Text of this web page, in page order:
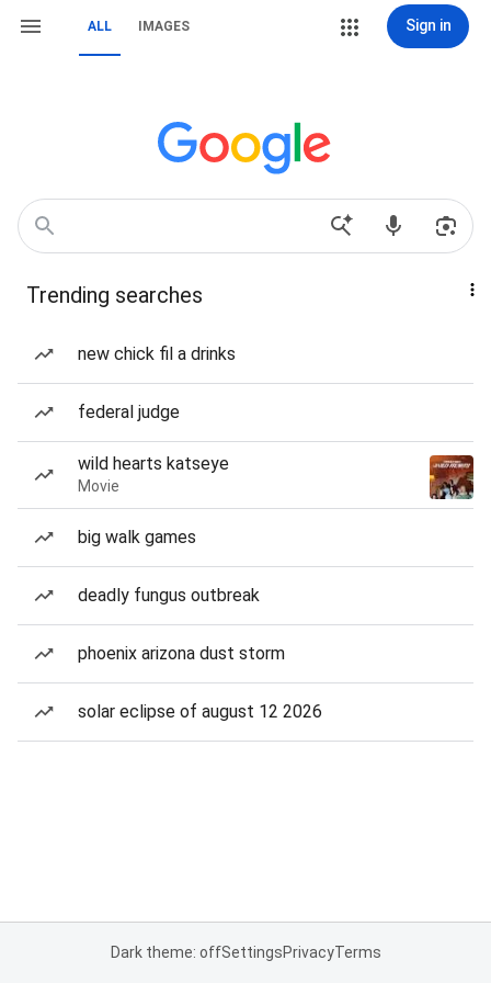
ALL IMAGES Sign in
Trending searches
new chick fil a drinks
federal judge
wild hearts katseye
Movie
big walk games
deadly fungus outbreak
phoenix arizona dust storm
solar eclipse of august 12 2026
Dark theme: offSettingsPrivacyTerms